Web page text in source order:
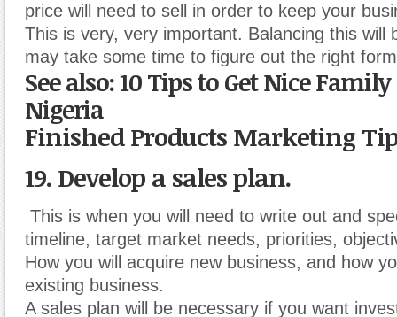
price will need to sell in order to keep your
This is very, very important. Balancing this will
may take some time to figure out the right
See also: 10 Tips to Get Nice
Nigeria
Finished Products Marketing
19. Develop a sales plan.
This is when you will need to write out and
timeline, target market needs, priorities,
How you will acquire new business, and how
existing business.
A sales plan will be necessary if you want